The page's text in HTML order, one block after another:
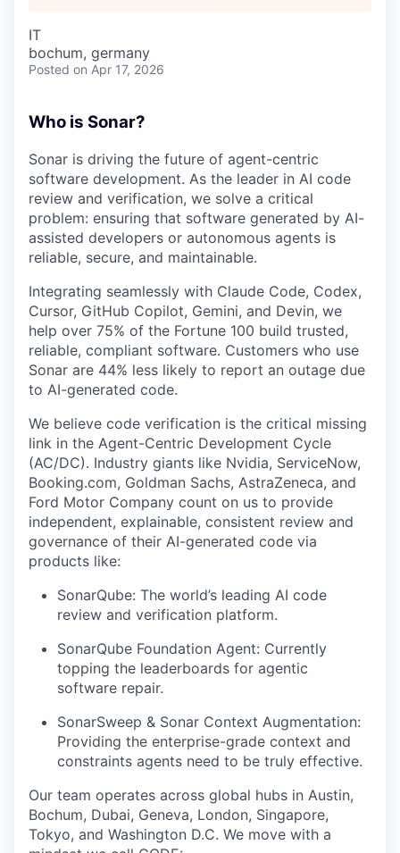
IT
bochum, germany
Posted on Apr 17, 2026
Who is Sonar?
Sonar is driving the future of agent-centric
software development. As the leader in AI code
review and verification, we solve a critical
problem: ensuring that software generated by AI-
assisted developers or autonomous agents is
reliable, secure, and maintainable.
Integrating seamlessly with Claude Code, Codex,
Cursor, GitHub Copilot, Gemini, and Devin, we
help over 75% of the Fortune 100 build trusted,
reliable, compliant software. Customers who use
Sonar are 44% less likely to report an outage due
to AI-generated code.
We believe code verification is the critical missing
link in the Agent-Centric Development Cycle
(AC/DC). Industry giants like Nvidia, ServiceNow,
Booking.com, Goldman Sachs, AstraZeneca, and
Ford Motor Company count on us to provide
independent, explainable, consistent review and
governance of their AI-generated code via
products like:
SonarQube: The world’s leading AI code
review and verification platform.
SonarQube Foundation Agent: Currently
topping the leaderboards for agentic
software repair.
SonarSweep & Sonar Context Augmentation:
Providing the enterprise-grade context and
constraints agents need to be truly effective.
Our team operates across global hubs in Austin,
Bochum, Dubai, Geneva, London, Singapore,
Tokyo, and Washington D.C. We move with a